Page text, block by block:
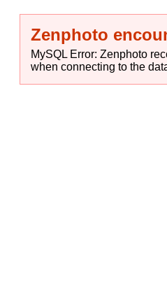
Zenphoto
MySQL Error: Zenphoto
when connecting to the